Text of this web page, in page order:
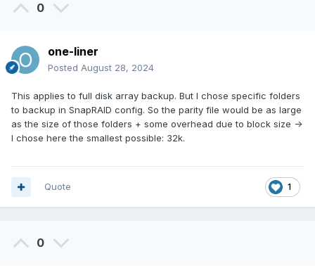
0
one-liner
Posted August 28, 2024
This applies to full disk array backup. But I chose specific folders
to backup in SnapRAID config. So the parity file would be as large
as the size of those folders + some overhead due to block size ->
I chose here the smallest possible: 32k.
1
Quote
0